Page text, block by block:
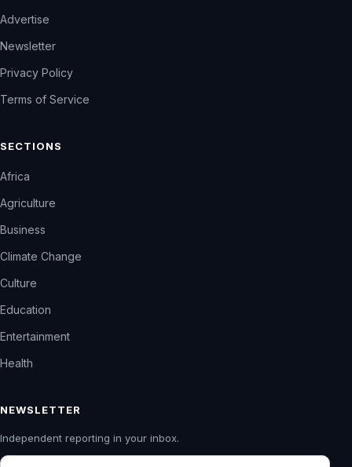
Advertise
Newsletter
Privacy Policy
Terms of Service
SECTIONS
Africa
Agriculture
Business
Climate Change
Culture
Education
Entertainment
Health
NEWSLETTER
Independent reporting in your inbox.
Email